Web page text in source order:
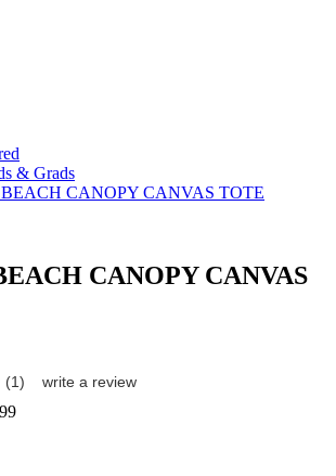
& Grads
CANOPY CANVAS TOTE
CANOPY CANVAS
(1) write a review